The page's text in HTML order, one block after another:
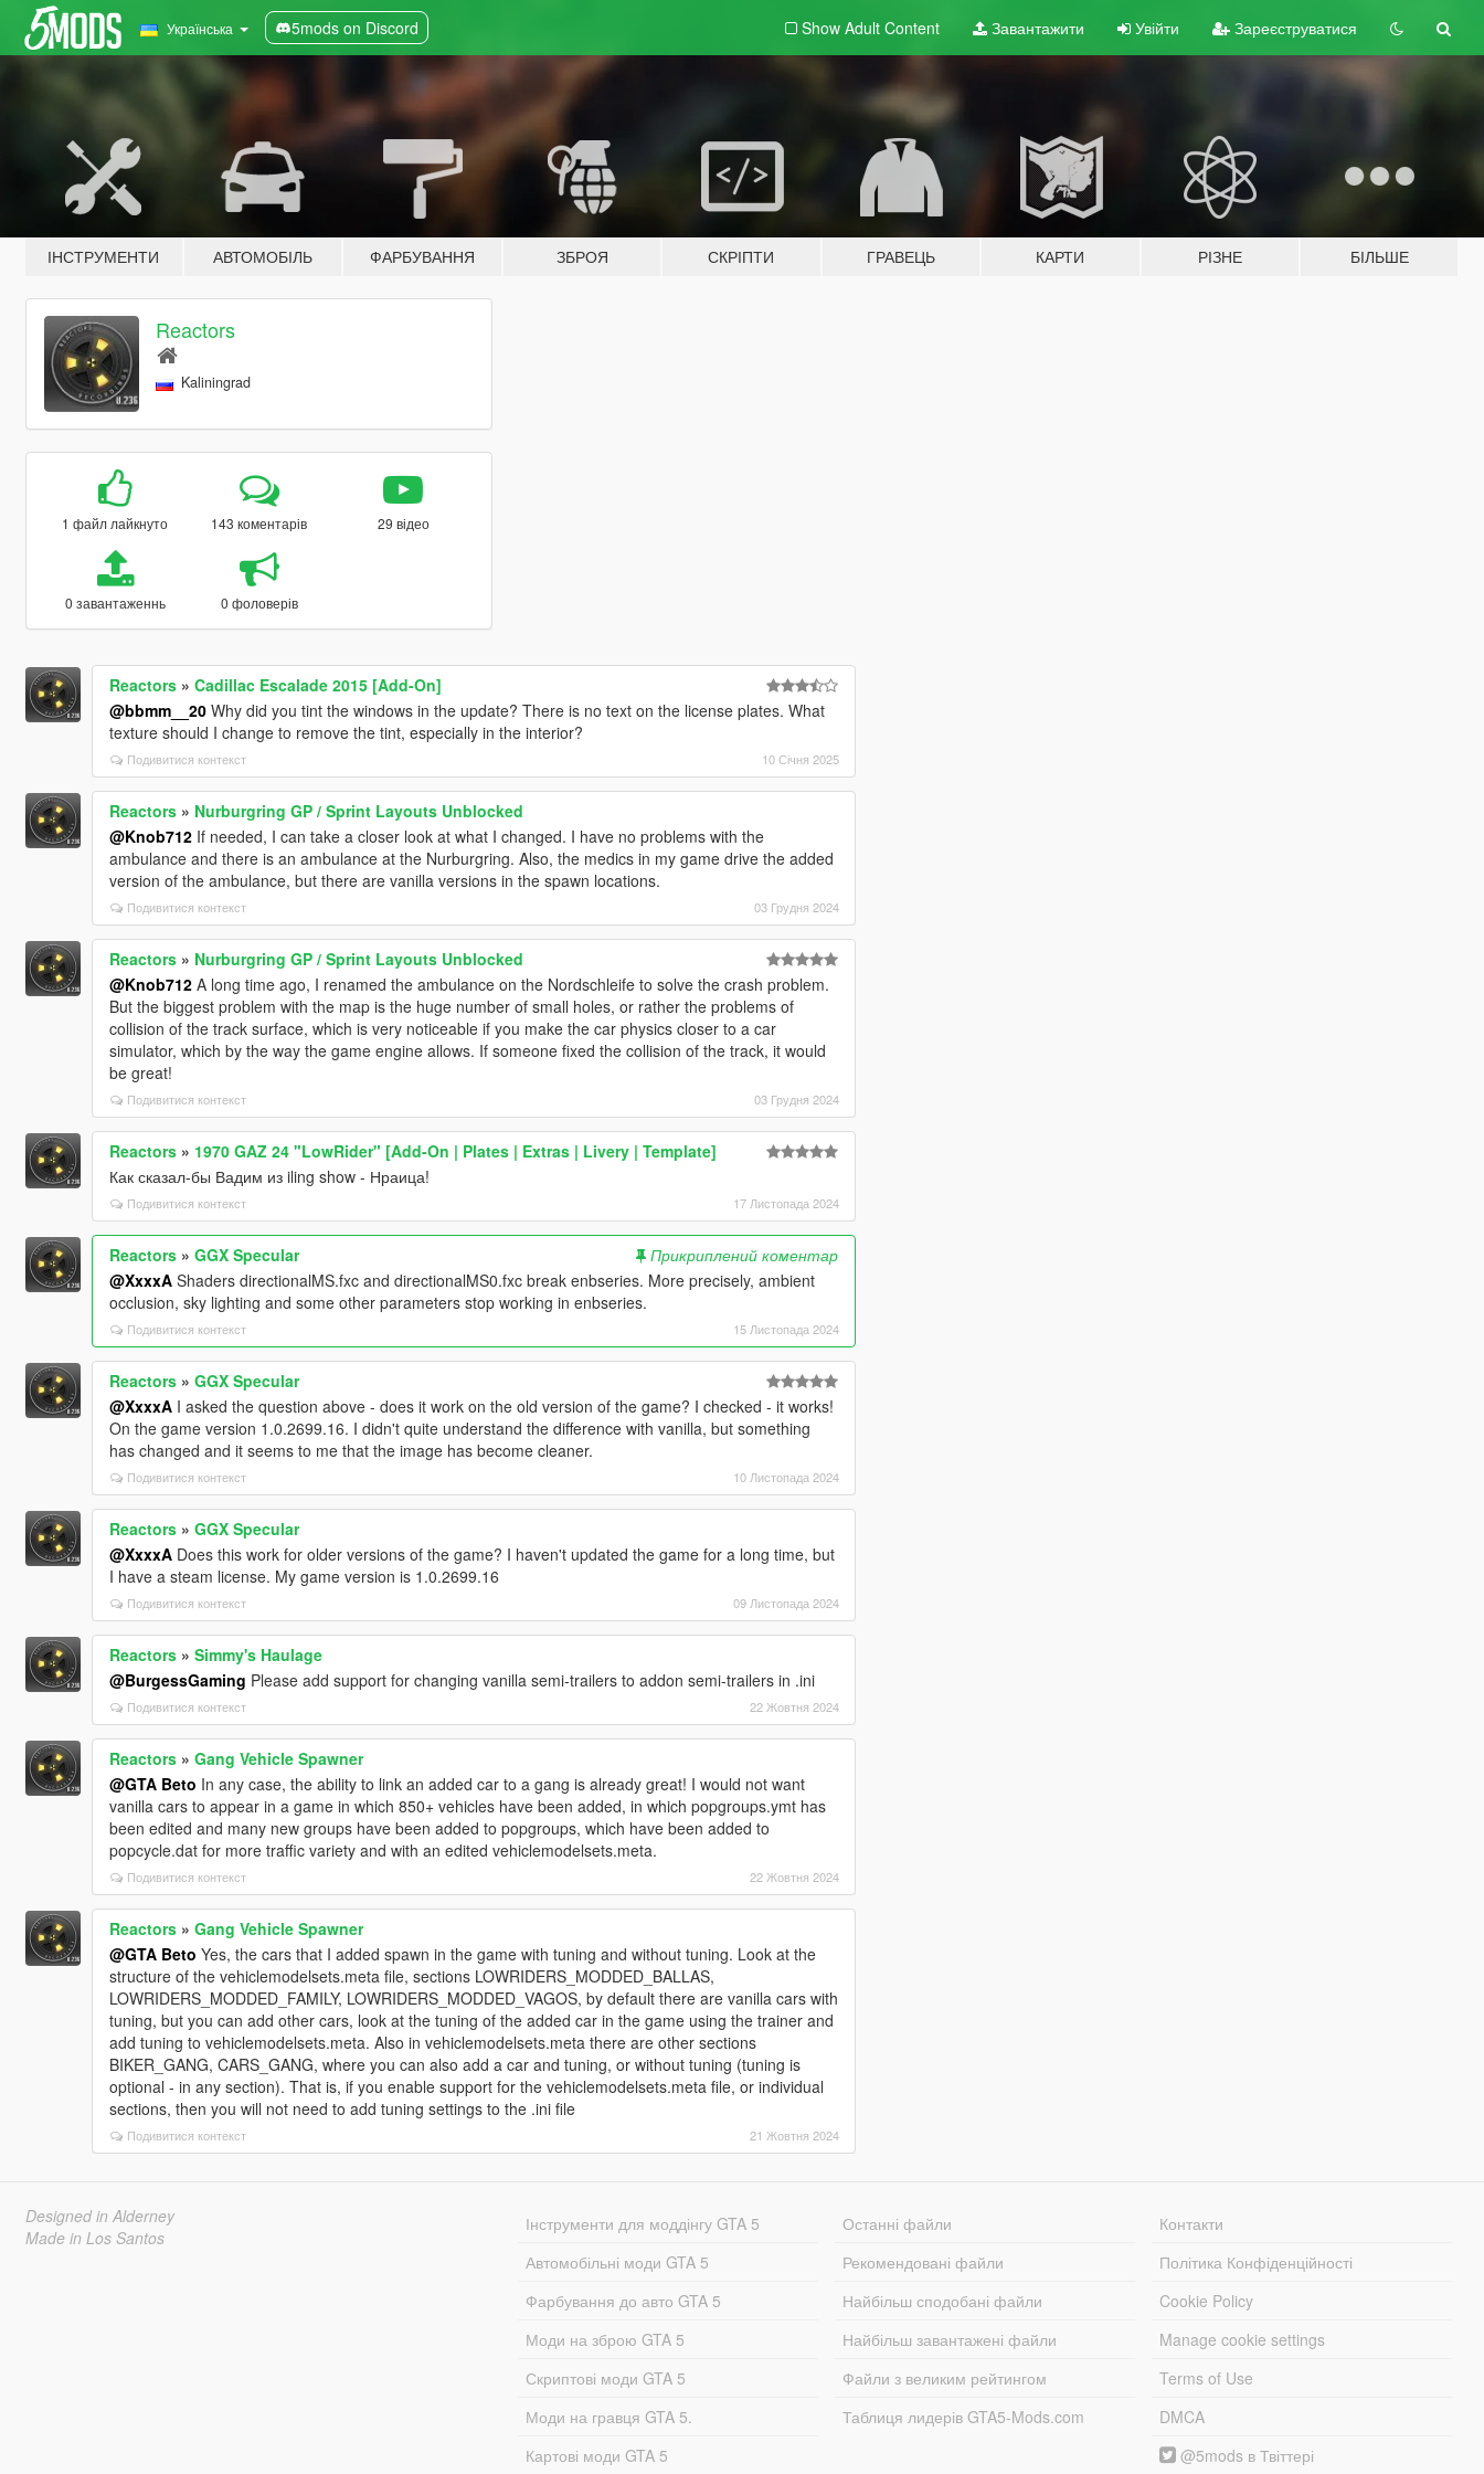
Українська 5mods on Discord Show Adult Content Завантажити Увійти Зареєструватися
ІНСТРУМЕНТИ АВТОМОБІЛЬ ФАРБУВАННЯ ЗБРОЯ СКРІПТИ ГРАВЕЦЬ КАРТИ РІЗНЕ БІЛЬШЕ
Reactors
Kaliningrad
1 файл лайкнуто 143 коментарів 29 відео
0 завантаженнь 0 фоловерів
Reactors» Cadillac Escalade 2015 [Add-On]
@bbmm__20Why did you tint the windows in the update? There is no text on the license plates. What
texture should I change to remove the tint, especially in the interior?
Подивитися контекст 10 Січня 2025
Reactors» Nurburgring GP / Sprint Layouts Unblocked
@Knob712If needed, I can take a closer look at what I changed. I have no problems with the
ambulance and there is an ambulance at the Nurburgring. Also, the medics in my game drive the added
version of the ambulance, but there are vanilla versions in the spawn locations.
Подивитися контекст 03 Грудня 2024
Reactors» Nurburgring GP / Sprint Layouts Unblocked
@Knob712A long time ago, I renamed the ambulance on the Nordschleife to solve the crash problem.
But the biggest problem with the map is the huge number of small holes, or rather the problems of
collision of the track surface, which is very noticeable if you make the car physics closer to a car
simulator, which by the way the game engine allows. If someone fixed the collision of the track, it would
be great!
Подивитися контекст 03 Грудня 2024
Reactors» 1970 GAZ 24 "LowRider" [Add-On | Plates | Extras | Livery | Template]
Как сказал-бы Вадим из iling show - Нраица!
Подивитися контекст 17 Листопада 2024
Reactors» GGX Specular
Прикриплений коментар
@XxxxAShaders directionalMS.fxc and directionalMS0.fxc break enbseries. More precisely, ambient
occlusion, sky lighting and some other parameters stop working in enbseries.
Подивитися контекст 15 Листопада 2024
Reactors» GGX Specular
@XxxxAI asked the question above - does it work on the old version of the game? I checked - it works!
On the game version 1.0.2699.16. I didn't quite understand the difference with vanilla, but something
has changed and it seems to me that the image has become cleaner.
Подивитися контекст 10 Листопада 2024
Reactors» GGX Specular
@XxxxADoes this work for older versions of the game? I haven't updated the game for a long time, but
I have a steam license. My game version is 1.0.2699.16
Подивитися контекст 09 Листопада 2024
Reactors» Simmy's Haulage
@BurgessGaming Please add support for changing vanilla semi-trailers to addon semi-trailers in .ini
Подивитися контекст 22 Жовтня 2024
Reactors» Gang Vehicle Spawner
@GTA Beto In any case, the ability to link an added car to a gang is already great! I would not want
vanilla cars to appear in a game in which 850+ vehicles have been added, in which popgroups.ymt has
been edited and many new groups have been added to popgroups, which have been added to
popcycle.dat for more traffic variety and with an edited vehiclemodelsets.meta.
Подивитися контекст 22 Жовтня 2024
Reactors» Gang Vehicle Spawner
@GTA Beto Yes, the cars that I added spawn in the game with tuning and without tuning. Look at the
structure of the vehiclemodelsets.meta file, sections LOWRIDERS_MODDED_BALLAS,
LOWRIDERS_MODDED_FAMILY, LOWRIDERS_MODDED_VAGOS, by default there are vanilla cars with
tuning, but you can add other cars, look at the tuning of the added car in the game using the trainer and
add tuning to vehiclemodelsets.meta. Also in vehiclemodelsets.meta there are other sections
BIKER_GANG, CARS_GANG, where you can also add a car and tuning, or without tuning (tuning is
optional - in any section). That is, if you enable support for the vehiclemodelsets.meta file, or individual
sections, then you will not need to add tuning settings to the .ini file
Подивитися контекст 21 Жовтня 2024
Designed in Alderney
Made in Los Santos
Інструменти для моддінгу GTA 5
Автомобільні моди GTA 5
Фарбування до авто GTA 5
Моди на зброю GTA 5
Скриптові моди GTA 5
Моди на гравця GTA 5.
Картові моди GTA 5
Останні файли
Рекомендовані файли
Найбільш сподобані файли
Найбільш завантажені файли
Файли з великим рейтингом
Таблиця лидерів GTA5-Mods.com
Контакти
Політика Конфіденційності
Cookie Policy
Manage cookie settings
Terms of Use
DMCA
@5mods в Твіттері